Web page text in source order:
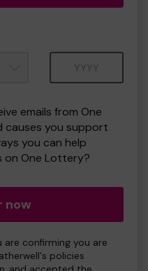
emails from One
you support
you can help
on One Lottery?
now
confirming you are
policies